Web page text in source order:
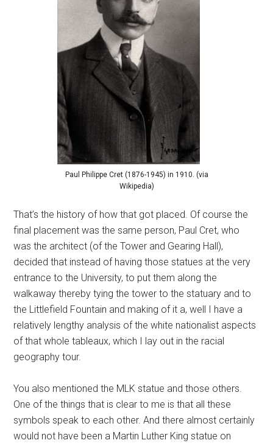
Paul Philippe Cret (1876-1945) in 1910. (via
Wikipedia)
That’s the history of how that got placed. Of course the
final placement was the same person, Paul Cret, who
was the architect (of the Tower and Gearing Hall),
decided that instead of having those statues at the very
entrance to the University, to put them along the
walkaway thereby tying the tower to the statuary and to
the Littlefield Fountain and making of it a, well I have a
relatively lengthy analysis of the white nationalist aspects
of that whole tableaux, which I lay out in the racial
geography tour.
You also mentioned the MLK statue and those others.
One of the things that is clear to me is that all these
symbols speak to each other. And there almost certainly
would not have been a Martin Luther King statue on